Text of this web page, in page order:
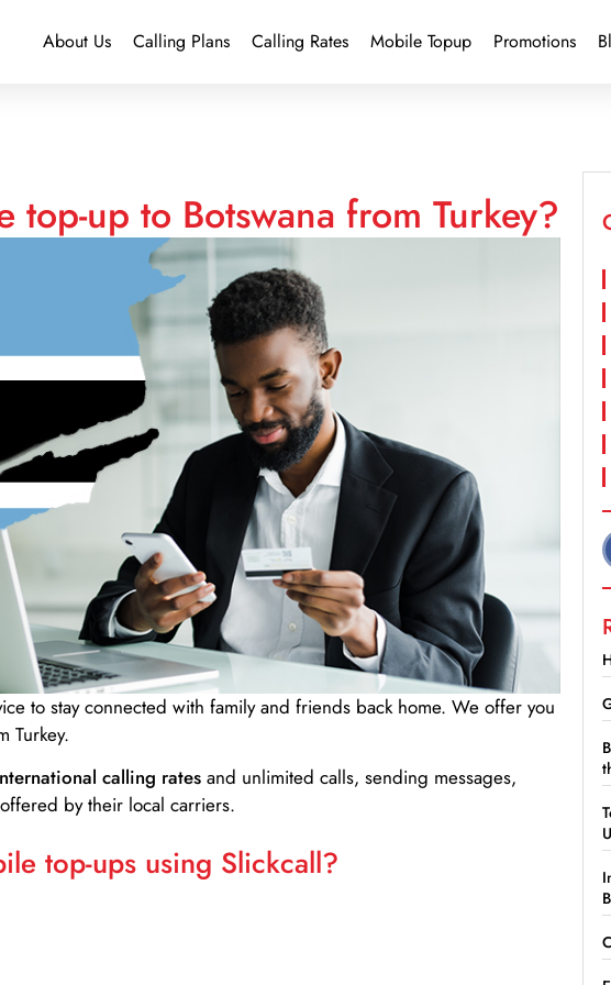
About Us Calling Plans Calling Rates Mobile Topup Promotions
top-up to Botswana from Turkey?
to stay connected with family and friends back home. We offer you
Turkey.
calling rates and unlimited calls, sending messages,
by their local carriers.
top-ups using Slickcall?